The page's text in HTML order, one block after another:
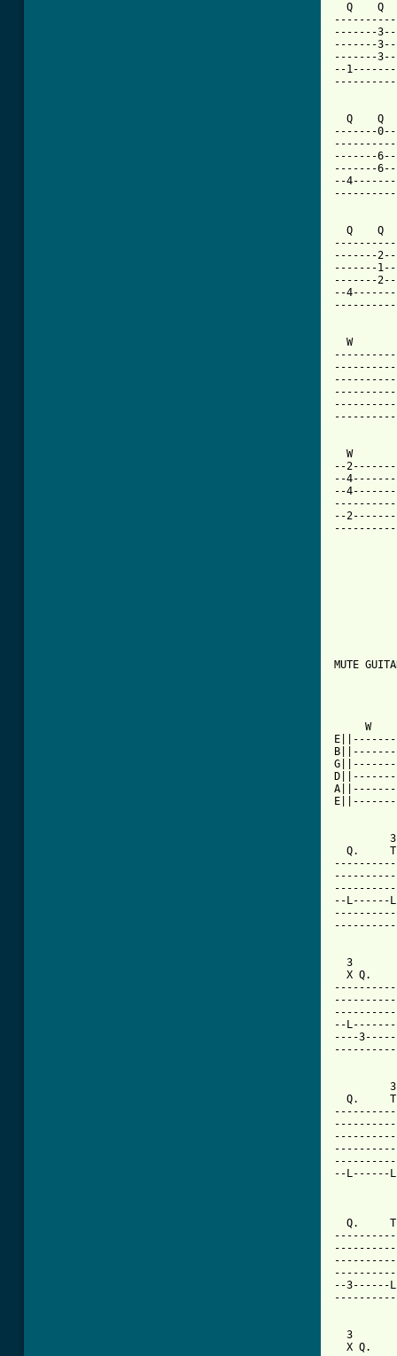
Q    Q
-------
-------
-------
--
Q    Q
-------
-------
-------
--
Q
-------
-------
-------
--
W
--
--
--
--
MUTE
W
Q.
--L------
3
X Q.
--
----
Q.
--
Q.
--3------
3
X Q.